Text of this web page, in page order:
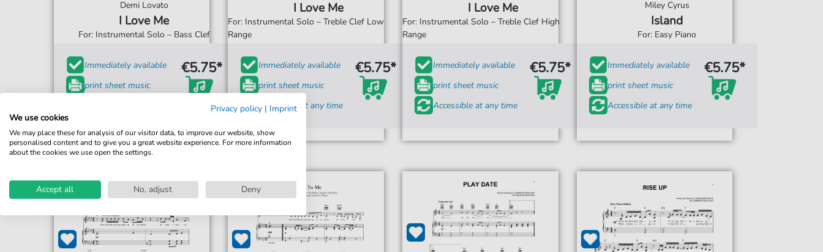
Demi Lovato
I Love Me
For: Instrumental Solo – Bass Clef
Immediately available
print sheet music
€5.75*
I Love Me
For: Instrumental Solo – Treble Clef Low
Range
Immediately available
print sheet music
Accessible at any time
€5.75*
I Love Me
For: Instrumental Solo – Treble Clef High
Range
Immediately available
print sheet music
Accessible at any time
€5.75*
Miley Cyrus
Island
For: Easy Piano
Immediately available
print sheet music
Accessible at any time
€5.75*
Privacy policy | Imprint
We use cookies
We may place these for analysis of our visitor data, to improve our website, show
personalised content and to give you a great website experience. For more information
about the cookies we use open the settings.
Accept all No, adjust Deny